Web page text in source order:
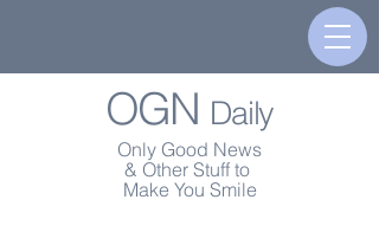
OGN Daily
Only Good News
& Other Stuff to
Make You Smile